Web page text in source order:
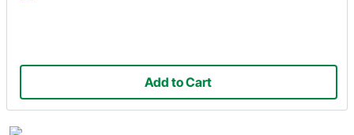
Add to Cart